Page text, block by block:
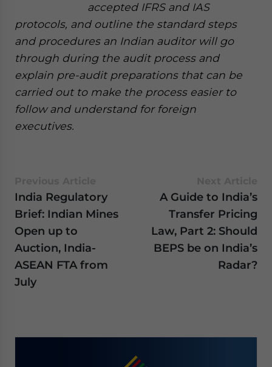
accepted IFRS and IAS
protocols, and outline the standard steps
and procedures an Indian auditor will go
through during the audit process and
explain pre-audit preparations that can be
carried out to make the process easier to
follow and understand for foreign
executives.
India Regulatory
Brief: Indian Mines
Open up to
Auction, India-
ASEAN FTA from
July
A Guide to India’s
Transfer Pricing
Law, Part 2: Should
BEPS be on India’s
Radar?